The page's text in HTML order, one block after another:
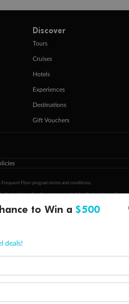
Discover
Tours
Cruises
Hotels
Experiences
Destinations
Gift Vouchers
Frequent Flyer program terms and conditions
lead traveller, the primary contact for the booking, will
account up to 8 weeks after hotel check-out,
of the booking value with an accepted payment method.
to Win a $500
deals!